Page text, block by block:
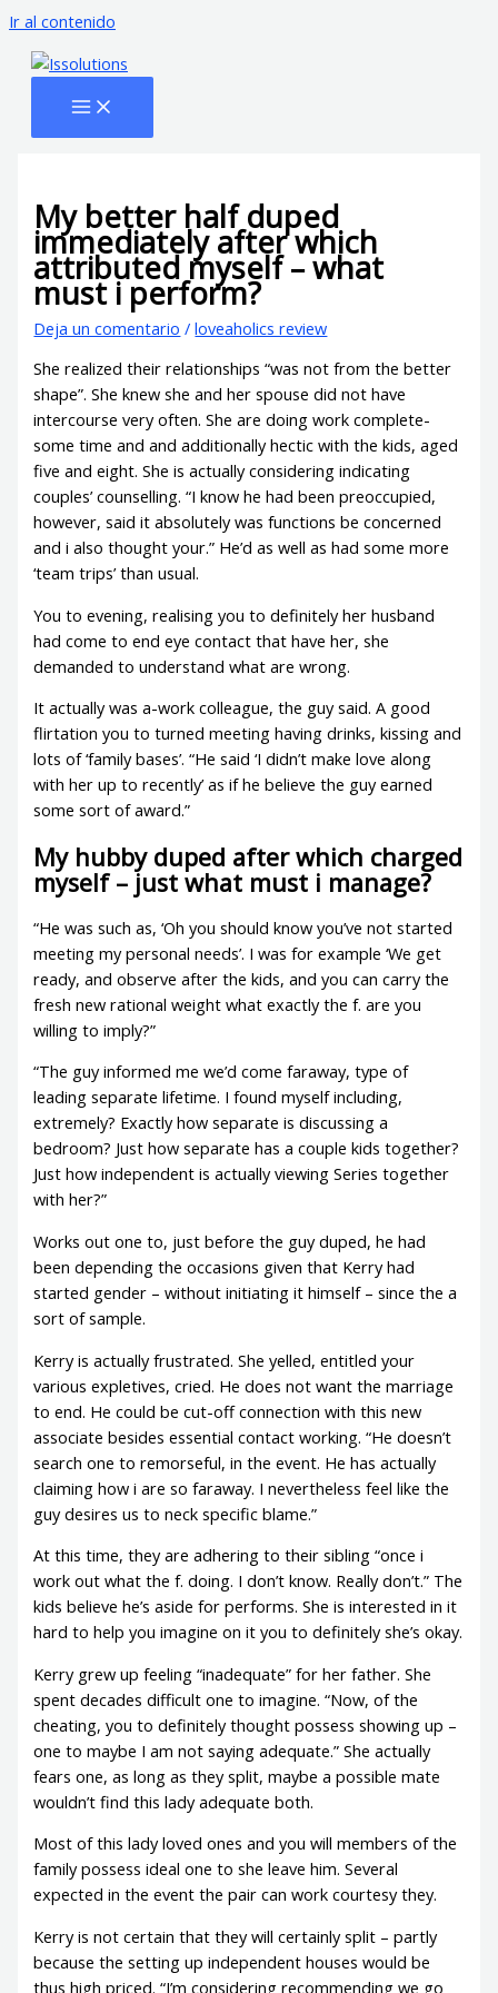
Ir al contenido
My better half duped
immediately after which
attributed myself – what
must i perform?
Deja un comentario /loveaholics review
She realized their relationships “was not from the better
shape”. She knew she and her spouse did not have
intercourse very often. She are doing work complete-
some time and and additionally hectic with the kids, aged
five and eight. She is actually considering indicating
couples’ counselling. “I know he had been preoccupied,
however, said it absolutely was functions be concerned
and i also thought your.” He’d as well as had some more
‘team trips’ than usual.
You to evening, realising you to definitely her husband
had come to end eye contact that have her, she
demanded to understand what are wrong.
It actually was a-work colleague, the guy said. A good
flirtation you to turned meeting having drinks, kissing and
lots of ‘family bases’. “He said ‘I didn’t make love along
with her up to recently’ as if he believe the guy earned
some sort of award.”
My hubby duped after which charged
myself – just what must i manage?
“He was such as, ‘Oh you should know you’ve not started
meeting my personal needs’. I was for example ‘We get
ready, and observe after the kids, and you can carry the
fresh new rational weight what exactly the f. are you
willing to imply?”
“The guy informed me we’d come faraway, type of
leading separate lifetime. I found myself including,
extremely? Exactly how separate is discussing a
bedroom? Just how separate has a couple kids together?
Just how independent is actually viewing Series together
with her?”
Works out one to, just before the guy duped, he had
been depending the occasions given that Kerry had
started gender – without initiating it himself – since the a
sort of sample.
Kerry is actually frustrated. She yelled, entitled your
various expletives, cried. He does not want the marriage
to end. He could be cut-off connection with this new
associate besides essential contact working. “He doesn’t
search one to remorseful, in the event. He has actually
claiming how i are so faraway. I nevertheless feel like the
guy desires us to neck specific blame.”
At this time, they are adhering to their sibling “once i
work out what the f. doing. I don’t know. Really don’t.” The
kids believe he’s aside for performs. She is interested in it
hard to help you imagine on it you to definitely she’s okay.
Kerry grew up feeling “inadequate” for her father. She
spent decades difficult one to imagine. “Now, of the
cheating, you to definitely thought possess showing up –
one to maybe I am not saying adequate.” She actually
fears one, as long as they split, maybe a possible mate
wouldn’t find this lady adequate both.
Most of this lady loved ones and you will members of the
family possess ideal one to she leave him. Several
expected in the event the pair can work courtesy they.
Kerry is not certain that they will certainly split – partly
because the setting up independent houses would be
thus high priced. “I’m considering recommending we go